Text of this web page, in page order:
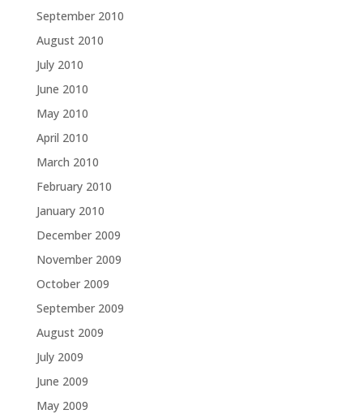
September 2010
August 2010
July 2010
June 2010
May 2010
April 2010
March 2010
February 2010
January 2010
December 2009
November 2009
October 2009
September 2009
August 2009
July 2009
June 2009
May 2009